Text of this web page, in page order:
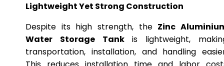
Lightweight Yet Strong Construction
Despite its high strength, the Zinc
Water Storage Tankis lightweight,
transportation, installation, and handling